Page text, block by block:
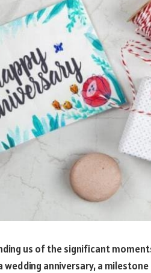
us of the significant
anniversary, a milestone